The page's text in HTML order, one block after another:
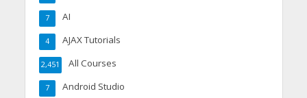
AI
7
AJAX Tutorials
4
All Courses
2,451
Android Studio
7